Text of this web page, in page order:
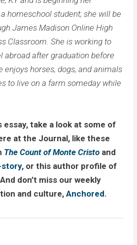
homeschool student; she will be
James Madison Online High
Classroom. She is working to
abroad after graduation before
enjoys horses, dogs, and animals
to live on a farm someday while
take a look at some of
at the Journal, like these
The Count of Monte Cristoand
story, or this author profile of
don’t miss our weekly
and culture, Anchored.